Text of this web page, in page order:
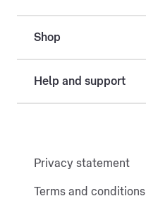
Shop
Help and support
Privacy statement
Terms and conditions